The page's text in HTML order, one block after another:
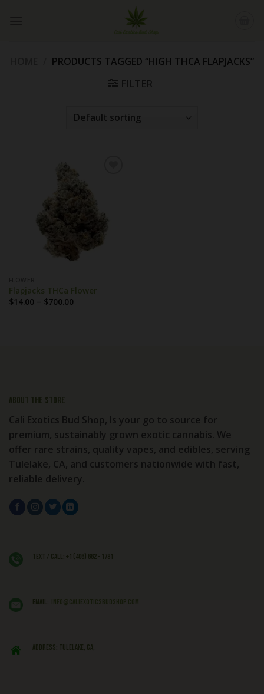
PRODUCTS TAGGED “HIGH THCA FLAPJACKS”
FILTER
Flapjacks THCa Flower
$14.00 – $700.00Price
About the store
Cali Exotics Bud Shop, Is your go to source for
premium, sustainably grown exotic cannabis. We
offer rare strains, quality vapes, and edibles, serving
Tulelake, CA, and customers nationwide with fast,
reliable delivery.
Text / Call: +1 (406) 662 - 1781
EMAIL: info@caliexoticsbudshop.com
ADDRESS: Tulelake, CA,